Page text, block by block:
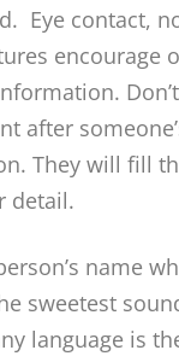
Eye contact,
encourage
after
They will fill
detail.
name
sweetest
language is